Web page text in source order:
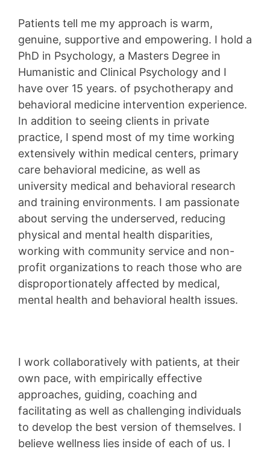
Patients tell me my approach is warm,
genuine, supportive and empowering. I hold a
PhD in Psychology, a Masters Degree in
Humanistic and Clinical Psychology and I
have over 15 years. of psychotherapy and
behavioral medicine intervention experience.
In addition to seeing clients in private
practice, I spend most of my time working
extensively within medical centers, primary
care behavioral medicine, as well as
university medical and behavioral research
and training environments. I am passionate
about serving the underserved, reducing
physical and mental health disparities,
working with community service and non-
profit organizations to reach those who are
disproportionately affected by medical,
mental health and behavioral health issues.
I work collaboratively with patients, at their
own pace, with empirically effective
approaches, guiding, coaching and
facilitating as well as challenging individuals
to develop the best version of themselves. I
believe wellness lies inside of each of us. I